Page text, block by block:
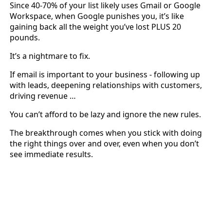
Since 40-70% of your list likely uses Gmail or Google
Workspace, when Google punishes you, it’s like
gaining back all the weight you’ve lost PLUS 20
pounds.
It’s a nightmare to fix.
If email is important to your business - following up
with leads, deepening relationships with customers,
driving revenue …
You can’t afford to be lazy and ignore the new rules.
The breakthrough comes when you stick with doing
the right things over and over, even when you don’t
see immediate results.